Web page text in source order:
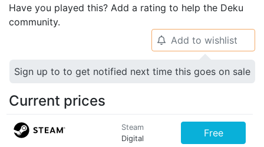
Have you played this? Add a rating to help the Deku
community.
🔔 Add to wishlist
Sign up to to get notified next time this goes on sale
Current prices
Steam
Digital
Free